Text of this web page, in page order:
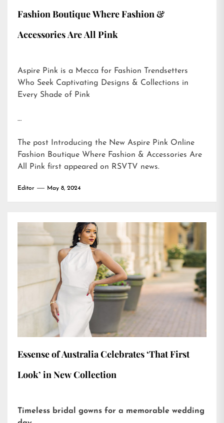
Fashion Boutique Where Fashion &
Accessories Are All Pink
Aspire Pink is a Mecca for Fashion Trendsetters
Who Seek Captivating Designs & Collections in
Every Shade of Pink
…
The post
Introducing the New Aspire Pink Online
Fashion Boutique Where Fashion & Accessories Are
All Pink first appeared on RSVTV news.
Editor May 8, 2024
Essense of Australia Celebrates ‘That First
Look’ in New Collection
Timeless bridal gowns for a memorable wedding